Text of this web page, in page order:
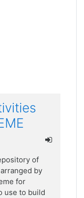
of
by
for
use to build